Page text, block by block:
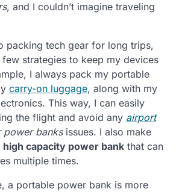
, and I couldn’t imagine traveling
packing tech gear for long trips,
few strategies to keep my devices
I always pack my portable
carry-on luggage, along with my
This way, I can easily
the flight and avoid any airport
banksissues. I also make
high capacity power bank that can
multiple times.
a portable power bank is more